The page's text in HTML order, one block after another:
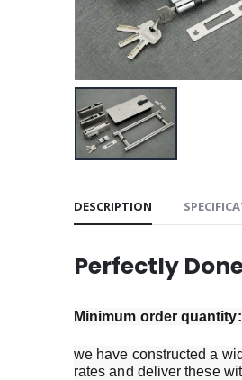
DESCRIPTION
Perfectly
Minimum order quantity:
we have constructed a
rates and deliver these